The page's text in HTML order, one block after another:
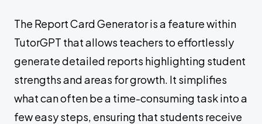
The Report Card Generator is a feature within
TutorGPT that allows teachers to effortlessly
generate detailed reports highlighting student
strengths and areas for growth. It simplifies
what can often be a time-consuming task into a
few easy steps, ensuring that students receive